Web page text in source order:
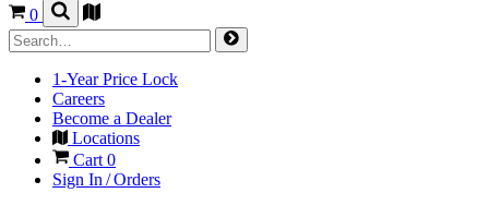
0
1-Year Price Lock
Careers
Become a Dealer
Locations
Cart 0
Sign In / Orders